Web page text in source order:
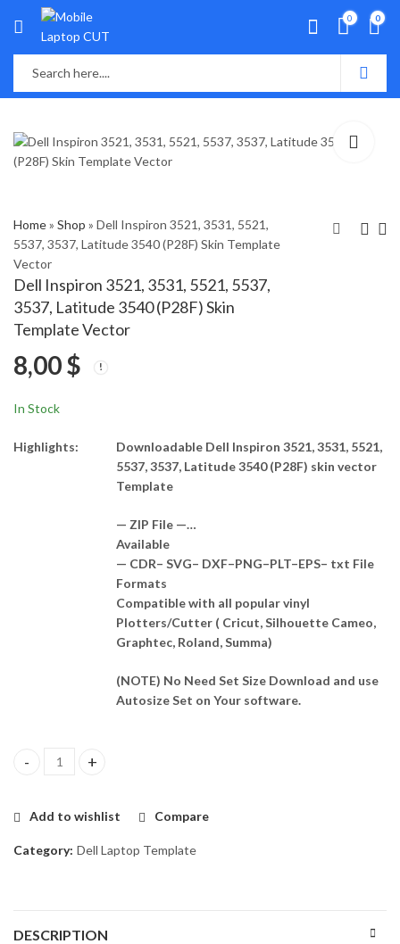
0 0
Home» Shop » Dell Inspiron 3521, 3531, 5521,
5537, 3537, Latitude 3540 (P28F) Skin Template
Vector
Dell Inspiron 3521, 3531, 5521, 5537,
3537, Latitude 3540 (P28F) Skin
Template Vector
Dell inspiron 3520,
8,00$
In Stock
Highlights:
Downloadable Dell Inspiron 3521, 3531, 5521,
5537, 3537, Latitude 3540 (P28F) skin vector
Template
— ZIP File —…
Available
— CDR– SVG– DXF–PNG–PLT–EPS– txt File
Formats
Compatible with all popular vinyl
Plotters/Cutter ( Cricut, Silhouette Cameo,
Graphtec, Roland, Summa)
(NOTE) No Need Set Size Download and use
Autosize Set on Your software.
Dell Inspiron 3521, 3531, 5521, 5537, 3537, Latitude 3540
Add to wishlist Compare
Category: Dell Laptop Template
DESCRIPTION